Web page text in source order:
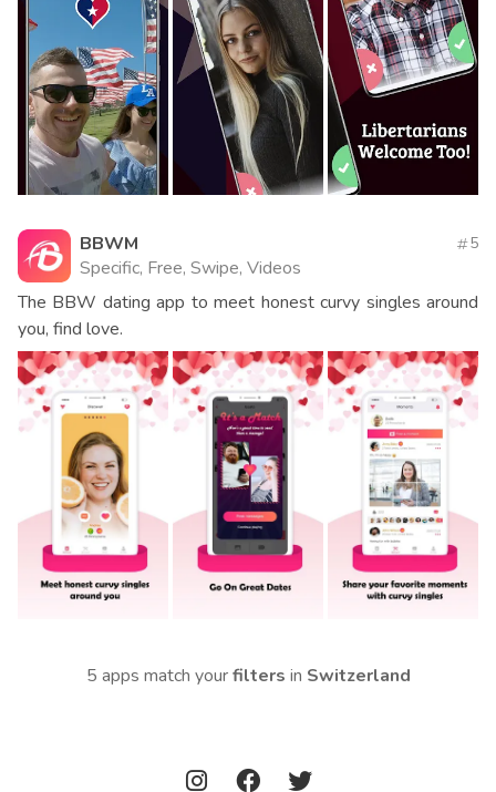
BBWM
Specific, Free, Swipe, Videos
5
The BBW dating app to meet honest curvy singles around
you, find love.
5 apps match yourfilters in Switzerland